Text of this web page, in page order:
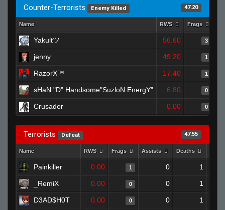
Counter-Terrorists Enemy Killed 47.20
Name RWS Frags
Yakultツ 56.60 3
jenny 49.20 1
RazorX™ 17.40 1
sHaN "D" Handsome"SuzloN EnergY" 6.80 0
Crusader 0.00 0
Terrorists Defeat 47.55
Name RWS Frags Assists Deaths
Painkiller 0.00 1 0 1
_RemiX 0.00 0 0 1
D3AD$H0T 0.00 0 0 1